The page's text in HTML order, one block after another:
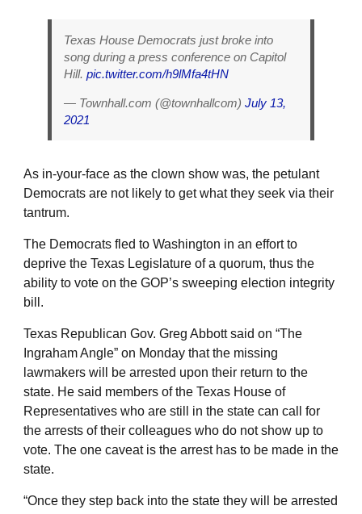
Texas House Democrats just broke into
song during a press conference on Capitol
Hill. pic.twitter.com/h9lMfa4tHN
— Townhall.com (@townhallcom) July 13,
2021
As in-your-face as the clown show was, the petulant
Democrats are not likely to get what they seek via their
tantrum.
The Democrats fled to Washington in an effort to
deprive the Texas Legislature of a quorum, thus the
ability to vote on the GOP’s sweeping election integrity
bill.
Texas Republican Gov. Greg Abbott said on “The
Ingraham Angle” on Monday that the missing
lawmakers will be arrested upon their return to the
state. He said members of the Texas House of
Representatives who are still in the state can call for
the arrests of their colleagues who do not show up to
vote. The one caveat is the arrest has to be made in the
state.
“Once they step back into the state they will be arrested